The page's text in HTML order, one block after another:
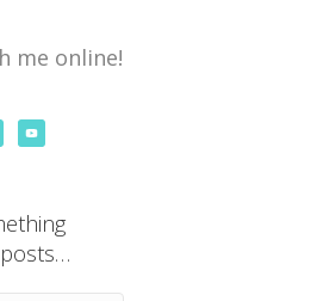
me online!